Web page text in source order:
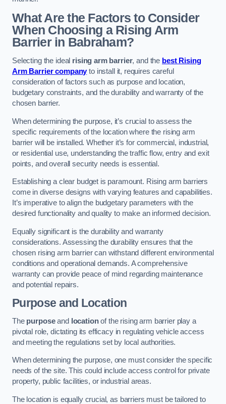
What Are the Factors to Consider
When Choosing a Rising Arm
Barrier in Babraham?
Selecting the ideal rising arm barrier, and the best Rising
Arm Barrier companyto install it, requires careful
consideration of factors such as purpose and location,
budgetary constraints, and the durability and warranty of the
chosen barrier.
When determining the purpose, it’s crucial to assess the
specific requirements of the location where the rising arm
barrier will be installed. Whether it’s for commercial, industrial,
or residential use, understanding the traffic flow, entry and exit
points, and overall security needs is essential.
Establishing a clear budget is paramount. Rising arm barriers
come in diverse designs with varying features and capabilities.
It’s imperative to align the budgetary parameters with the
desired functionality and quality to make an informed decision.
Equally significant is the durability and warranty
considerations. Assessing the durability ensures that the
chosen rising arm barrier can withstand different environmental
conditions and operational demands. A comprehensive
warranty can provide peace of mind regarding maintenance
and potential repairs.
Purpose and Location
The purposeand locationof the rising arm barrier play a
pivotal role, dictating its efficacy in regulating vehicle access
and meeting the regulations set by local authorities.
When determining the purpose, one must consider the specific
needs of the site. This could include access control for private
property, public facilities, or industrial areas.
The location is equally crucial, as barriers must be tailored to